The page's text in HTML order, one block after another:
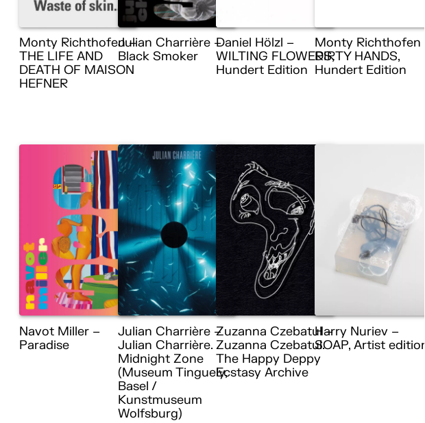
Monty Richthofen –
THE LIFE AND
DEATH OF MAISON
HEFNER
Julian Charrière –
Black Smoker
Daniel Hölzl –
WILTING FLOWERS,
Hundert Edition
Monty Richthofen –
DIRTY HANDS,
Hundert Edition
Navot Miller –
Paradise
Julian Charrière –
Julian Charrière.
Midnight Zone
(Museum Tinguely,
Basel /
Kunstmuseum
Wolfsburg)
Zuzanna Czebatul –
Zuzanna Czebatul.
The Happy Deppy
Ecstasy Archive
Harry Nuriev –
SOAP, Artist edition